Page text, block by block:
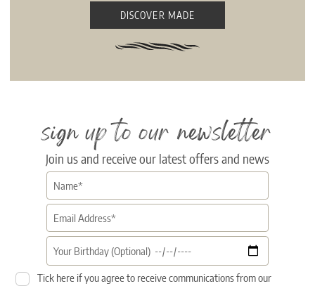
DISCOVER MADE
sign up to our newsletter
Join us and receive our latest offers and news
Tick here if you agree to receive communications from our